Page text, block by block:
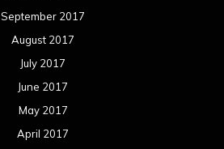
September 2017
August 2017
July 2017
June 2017
May 2017
April 2017